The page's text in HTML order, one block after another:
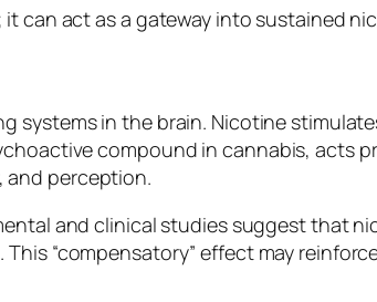
can act as a gateway into sustained
systems in the brain. Nicotine
compound in cannabis, acts
and perception.
and clinical studies suggest that
This “compensatory” effect may